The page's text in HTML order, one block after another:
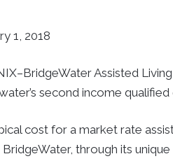
1, 2018
Assisted
second income
cost for a market rate
through its